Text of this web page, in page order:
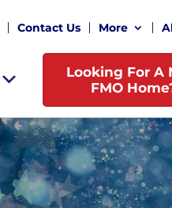
Contact Us More
Looking For A
FMO